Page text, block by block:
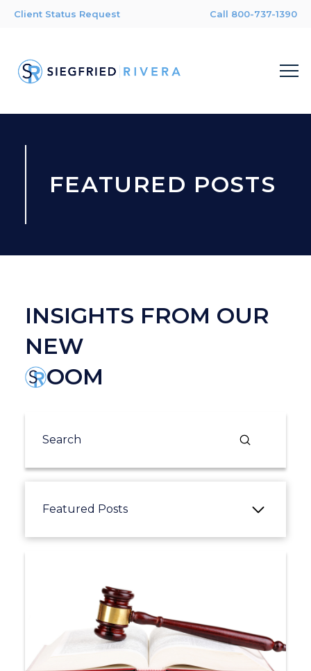
Client Status Request Call 800-737-1390
FEATURED POSTS
INSIGHTS FROM OUR
NEW
OOM
Submit
Featured Posts